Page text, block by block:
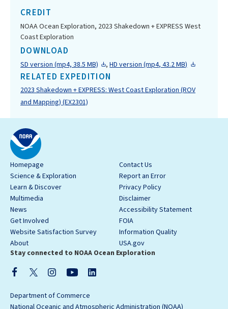
CREDIT
NOAA Ocean Exploration, 2023 Shakedown + EXPRESS West
Coast Exploration
DOWNLOAD
SD version (mp4, 38.5 MB) ,HD version (mp4, 43.2 MB)
RELATED EXPEDITION
2023 Shakedown + EXPRESS: West Coast Exploration (ROV
and Mapping) (EX2301)
Homepage
Science & Exploration
Learn & Discover
Multimedia
News
Get Involved
Website Satisfaction Survey
About
Contact Us
Report an Error
Privacy Policy
Disclaimer
Accessibility Statement
FOIA
Information Quality
USA.gov
Stay connected to NOAA Ocean Exploration
Department of Commerce
National Oceanic and Atmospheric Administration (NOAA)